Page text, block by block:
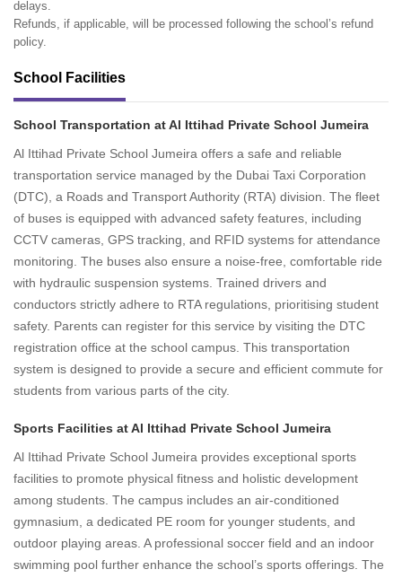
delays.
Refunds, if applicable, will be processed following the school’s refund
policy.
School Facilities
School Transportation at Al Ittihad Private School Jumeira
Al Ittihad Private School Jumeira offers a safe and reliable
transportation service managed by the Dubai Taxi Corporation
(DTC), a Roads and Transport Authority (RTA) division. The fleet
of buses is equipped with advanced safety features, including
CCTV cameras, GPS tracking, and RFID systems for attendance
monitoring. The buses also ensure a noise-free, comfortable ride
with hydraulic suspension systems. Trained drivers and
conductors strictly adhere to RTA regulations, prioritising student
safety. Parents can register for this service by visiting the DTC
registration office at the school campus. This transportation
system is designed to provide a secure and efficient commute for
students from various parts of the city.
Sports Facilities at Al Ittihad Private School Jumeira
Al Ittihad Private School Jumeira provides exceptional sports
facilities to promote physical fitness and holistic development
among students. The campus includes an air-conditioned
gymnasium, a dedicated PE room for younger students, and
outdoor playing areas. A professional soccer field and an indoor
swimming pool further enhance the school’s sports offerings. The